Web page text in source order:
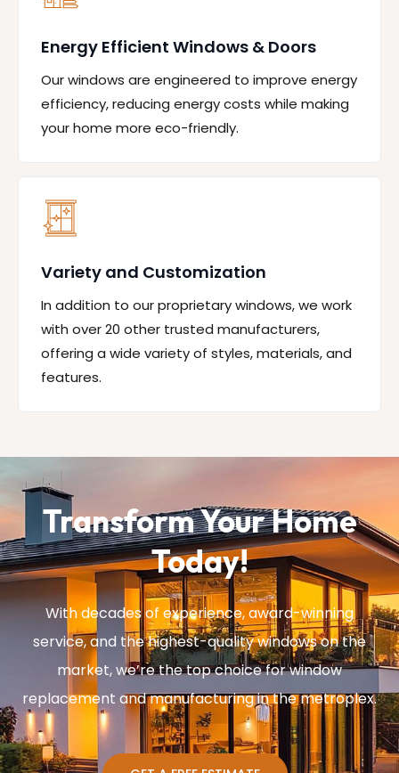
Energy Efficient Windows & Doors
Our windows are engineered to improve energy
efficiency, reducing energy costs while making
your home more eco-friendly.
Variety and Customization
In addition to our proprietary windows, we work
with over 20 other trusted manufacturers,
offering a wide variety of styles, materials, and
features.
Transform Your Home
Today!
With decades of experience, award-winning
service, and the highest-quality windows on the
market, we’re the top choice for window
replacement and manufacturing in the metroplex.